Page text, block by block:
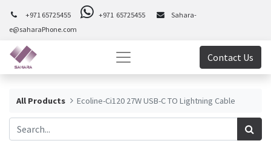
+971 65725455 +971 65725455
Sahara-
e@saharaPhone.com
Contact Us
All Products Ecoline-Ci120 27W USB-C TO Lightning Cable